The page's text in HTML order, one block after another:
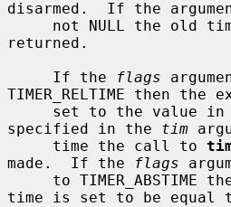
disarmed.  If the
returned.
     If the
flags
TIMER_RELTIME then
specified in the tim
     time the call to
made.  If the
flags
time is set to be equal